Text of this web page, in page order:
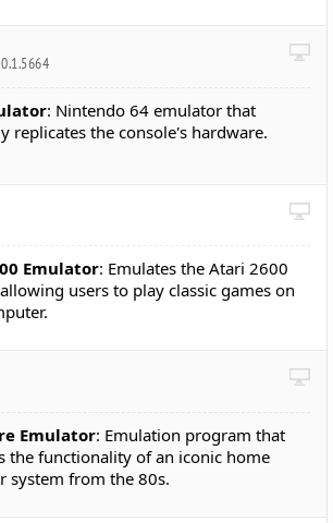
: Nintendo 64 emulator that
replicates the console's hardware.
Emulator: Emulates the Atari 2600
users to play classic games on
Emulator: Emulation program that
the functionality of an iconic home
system from the 80s.